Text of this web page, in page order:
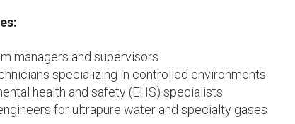
managers and supervisors
specializing in controlled environments
health and safety (EHS) specialists
for ultrapure water and specialty gases